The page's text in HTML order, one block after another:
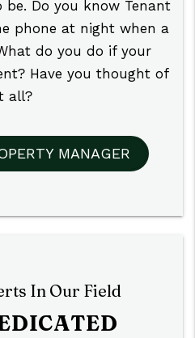
be. Do you know Tenant
phone at night when a
do you do if your
Have you thought of
all?
MANAGER
In Our Field